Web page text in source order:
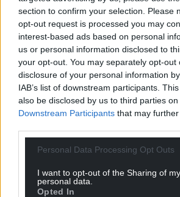
section to confirm your selection. Please
opt-out request is processed you may
interest-based ads based on personal
us or personal information disclosed to
your opt-out. You may separately opt-out
disclosure of your personal information
IAB’s list of downstream participants.
also be disclosed by us to third parties on
Downstream Participants that may
Personal Data Processing Opt Outs
I want to opt-out of the Sharing of my
personal data.
Opted In
Wales,by the people of